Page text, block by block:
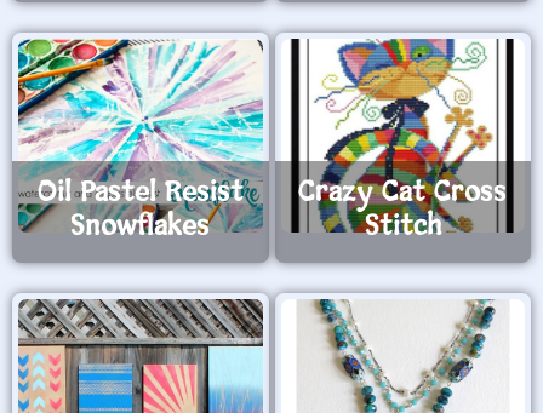
Oil Pastel Resist
Snowflakes
Crazy Cat Cross
Stitch